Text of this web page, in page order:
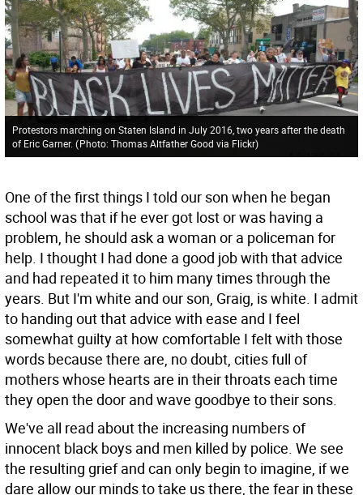
Protestors marching on Staten Island in July 2016, two years after the death
of Eric Garner. (Photo: Thomas Altfather Good via Flickr)
One of the first things I told our son when he began
school was that if he ever got lost or was having a
problem, he should ask a woman or a policeman for
help. I thought I had done a good job with that advice
and had repeated it to him many times through the
years. But I'm white and our son, Graig, is white. I admit
to handing out that advice with ease and I feel
somewhat guilty at how comfortable I felt with those
words because there are, no doubt, cities full of
mothers whose hearts are in their throats each time
they open the door and wave goodbye to their sons.
We've all read about the increasing numbers of
innocent black boys and men killed by police. We see
the resulting grief and can only begin to imagine, if we
dare allow our minds to take us there, the fear in these